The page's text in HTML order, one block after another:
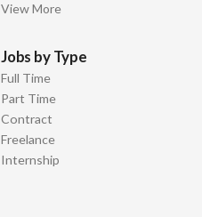
View More
Jobs by Type
Full Time
Part Time
Contract
Freelance
Internship